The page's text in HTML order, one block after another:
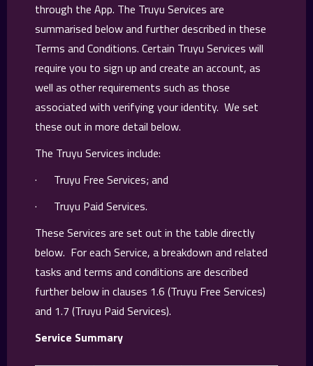
through the App. The Truyu Services are
summarised below and further described in these
Terms and Conditions. Certain Truyu Services will
require you to sign up and create an account, as
well as other requirements such as those
associated with verifying your identity. We set
these out in more detail below.
The Truyu Services include:
· Truyu Free Services; and
· Truyu Paid Services.
These Services are set out in the table directly
below. For each Service, a breakdown and related
tasks and terms and conditions are described
further below in clauses 1.6 (Truyu Free Services)
and 1.7 (Truyu Paid Services).
Service Summary